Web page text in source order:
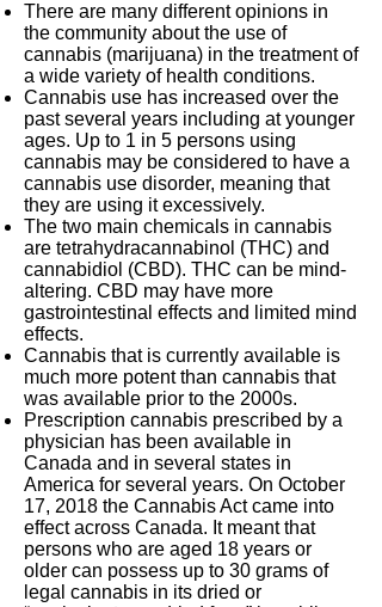
There are many different opinions in
the community about the use of
cannabis (marijuana) in the treatment of
a wide variety of health conditions.
Cannabis use has increased over the
past several years including at younger
ages. Up to 1 in 5 persons using
cannabis may be considered to have a
cannabis use disorder, meaning that
they are using it excessively.
The two main chemicals in cannabis
are tetrahydracannabinol (THC) and
cannabidiol (CBD). THC can be mind-
altering. CBD may have more
gastrointestinal effects and limited mind
effects.
Cannabis that is currently available is
much more potent than cannabis that
was available prior to the 2000s.
Prescription cannabis prescribed by a
physician has been available in
Canada and in several states in
America for several years. On October
17, 2018 the Cannabis Act came into
effect across Canada. It meant that
persons who are aged 18 years or
older can possess up to 30 grams of
legal cannabis in its dried or